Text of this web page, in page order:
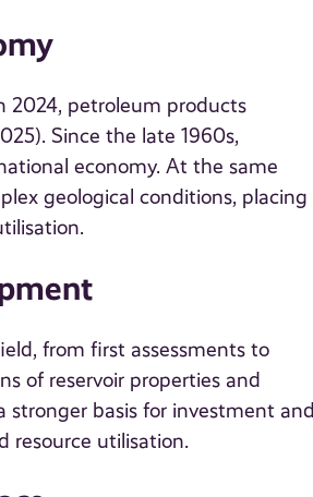
2024, petroleum products
Since the late 1960s,
economy. At the same
geological conditions, placing
from first assessments to
of reservoir properties and
basis for investment and
resource utilisation.